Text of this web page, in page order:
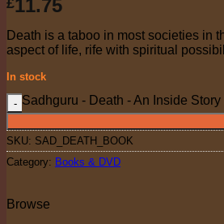
11.75
Death is a taboo in most societies in
aspect of life, rife with spiritual
In stock
Sadhguru - Death - An Inside
SKU: SAD_DEATH_BOOK
Category: Books & DVD
Browse